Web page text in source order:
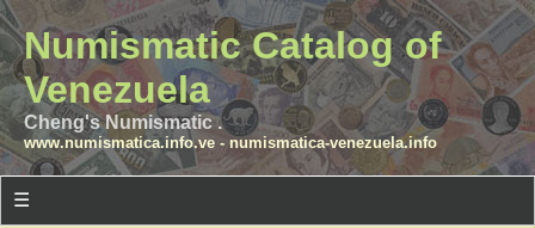
Numismatic Catalog of
Venezuela
Cheng's Numismatic .
www.numismatica.info.ve- numismatica-venezuela.info
☰